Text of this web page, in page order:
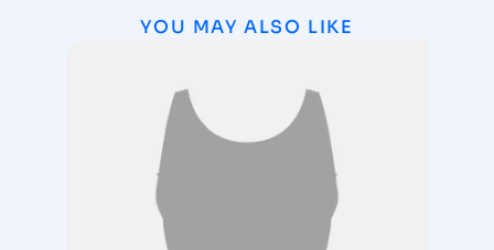
YOU MAY ALSO LIKE